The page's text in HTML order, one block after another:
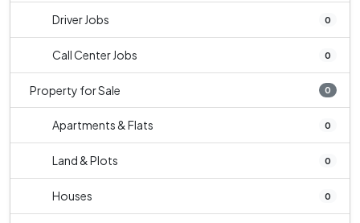
Driver Jobs 0
Call Center Jobs 0
Property for Sale 0
Apartments & Flats 0
Land & Plots 0
Houses 0